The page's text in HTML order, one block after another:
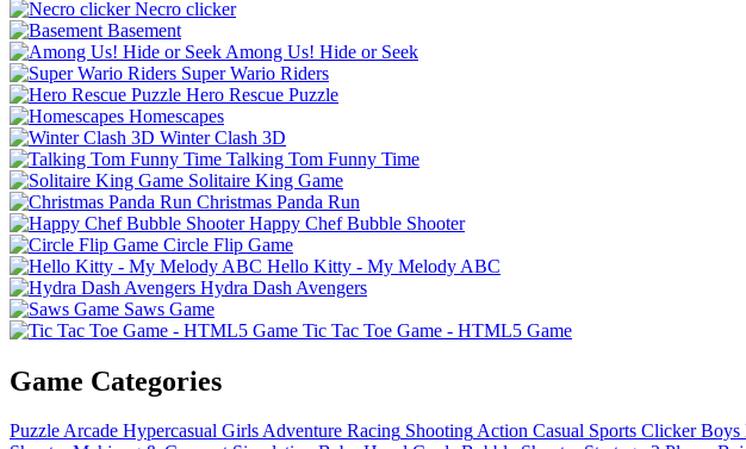
Necro clicker
Basement
Among Us! Hide or Seek
Super Wario Riders
Hero Rescue Puzzle
Homescapes
Winter Clash 3D
Talking Tom Funny Time
Solitaire King Game
Christmas Panda Run
Happy Chef Bubble Shooter
Circle Flip Game
Hello Kitty - My Melody ABC
Hydra Dash Avengers
Saws Game
Tic Tac Toe Game - HTML5 Game
Game Categories
PuzzleArcade Hypercasual GirlsAdventure Racing ShootingAction Casual Sports Clicker Boys